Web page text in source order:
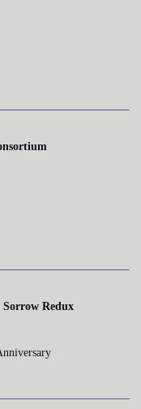
Sorrow Redux